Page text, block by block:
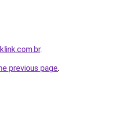
.
previous page.